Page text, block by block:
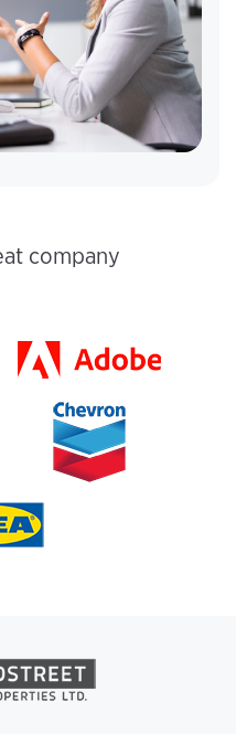
company